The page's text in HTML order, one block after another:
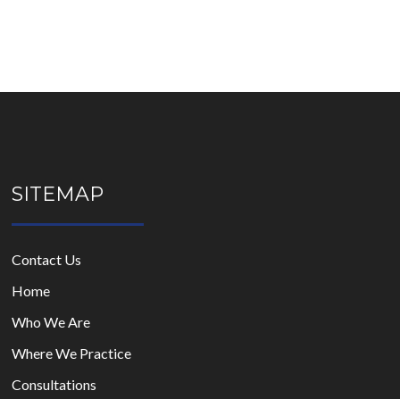
SITEMAP
Contact Us
Home
Who We Are
Where We Practice
Consultations